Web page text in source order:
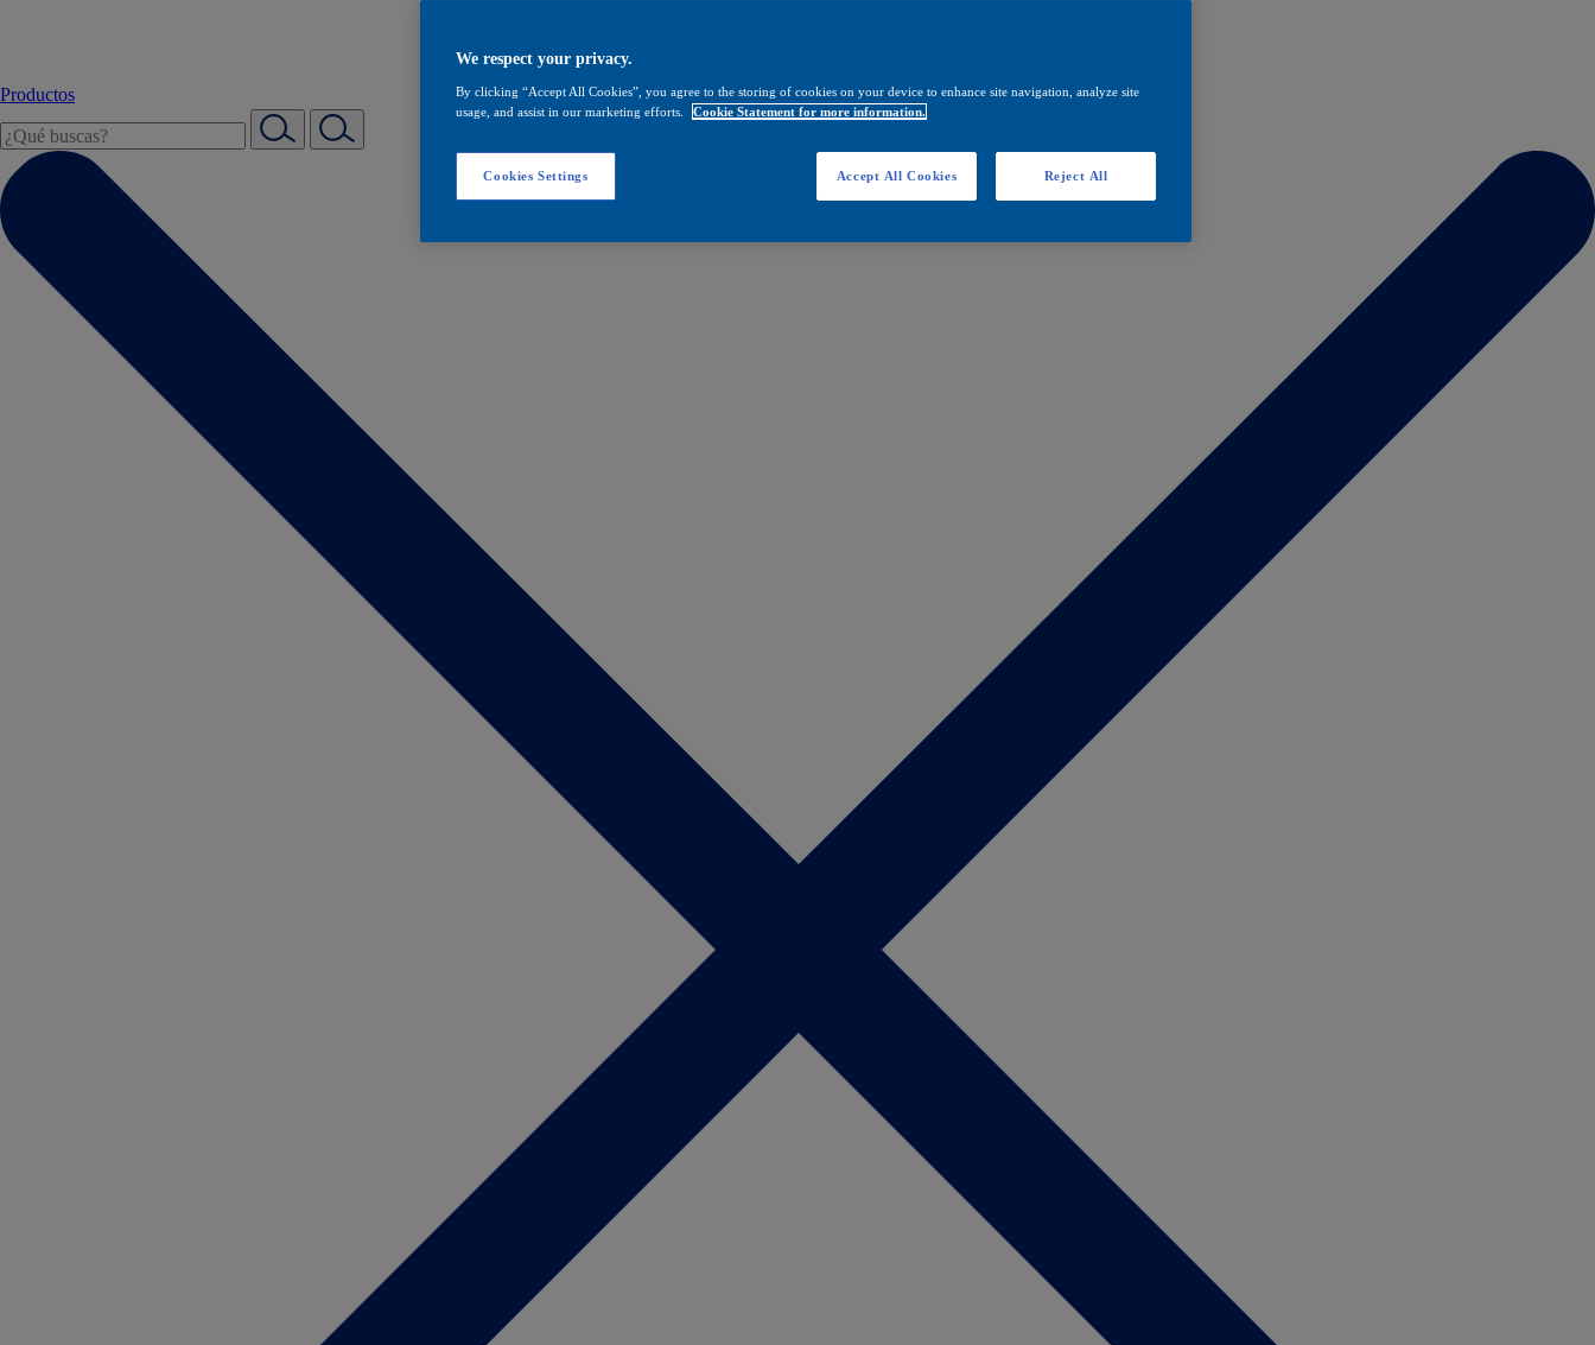
Productos
We respect your privacy.
By clicking “Accept All Cookies”, you agree to the storing of cookies on your device to enhance site navigation, analyze site
usage, and assist in our marketing efforts.
Cookie Statement for more information.
Cookies Settings Reject All
Accept All Cookies